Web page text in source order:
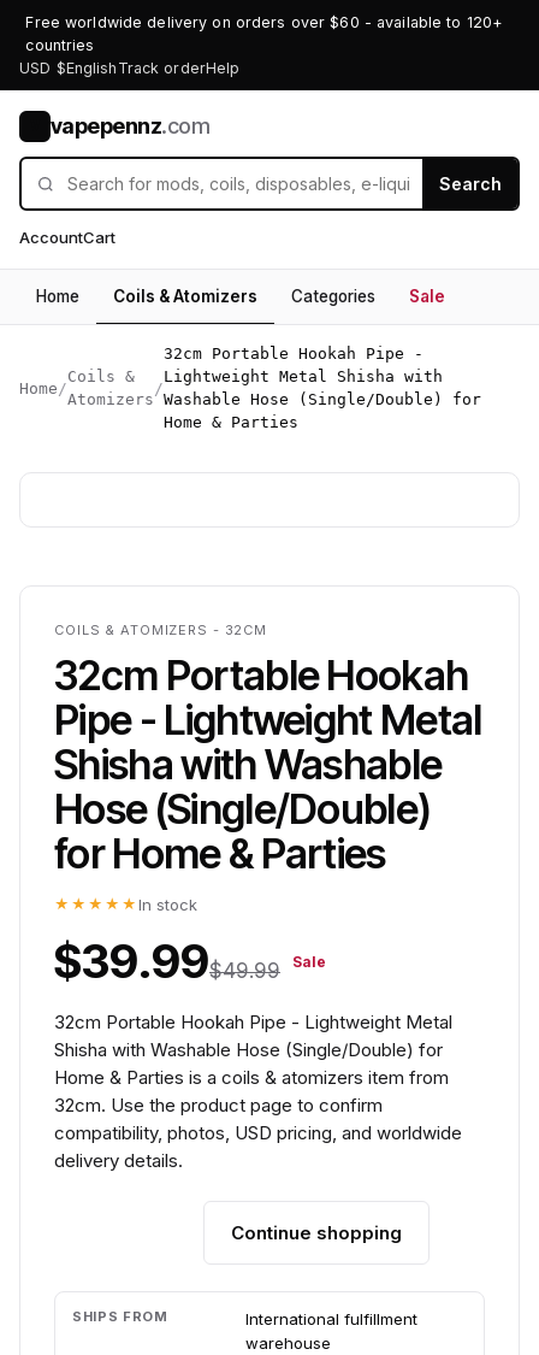
Free worldwide delivery on orders over $60 - available to 120+
countries
USD $English Track orderHelp
vapepennz.com
Search
AccountCart
Home Coils & Atomizers Categories Sale
Home /
Coils &
Atomizers
/
32cm Portable Hookah Pipe -
Lightweight Metal Shisha with
Washable Hose (Single/Double) for
Home & Parties
COILS & ATOMIZERS - 32CM
32cm Portable Hookah
Pipe - Lightweight Metal
Shisha with Washable
Hose (Single/Double)
for Home & Parties
★★★★★ In stock
$39.99$49.99 Sale
32cm Portable Hookah Pipe - Lightweight Metal
Shisha with Washable Hose (Single/Double) for
Home & Parties is a coils & atomizers item from
32cm. Use the product page to confirm
compatibility, photos, USD pricing, and worldwide
delivery details.
Continue shopping
SHIPS FROM
International fulfillment
warehouse